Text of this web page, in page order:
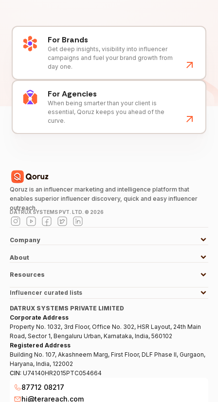
For Brands
Get deep insights, visibility into influencer
campaigns and fuel your brand growth from
day one.
For Agencies
When being smarter than your client is
essential, Qoruz keeps you ahead of the
curve.
Qoruz is an influencer marketing and intelligence platform that
enables superior influencer discovery, quick and easy influencer
outreach.
DATRUX SYSTEMS PVT. LTD. © 2026
Company
About
Resources
Influencer curated lists
DATRUX SYSTEMS PRIVATE LIMITED
Corporate Address
Property No. 1032, 3rd Floor, Office No. 302, HSR Layout, 24th Main
Road, Sector 1, Bengaluru Urban, Karnataka, India, 560102
Registered Address
Building No. 107, Akashneem Marg, First Floor, DLF Phase II, Gurgaon,
Haryana, India, 122002
CIN: U74140HR2015PTC054664
87712 08217
hi@terareach.com